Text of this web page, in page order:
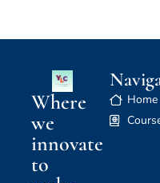
Where
we
innovate
to
Home